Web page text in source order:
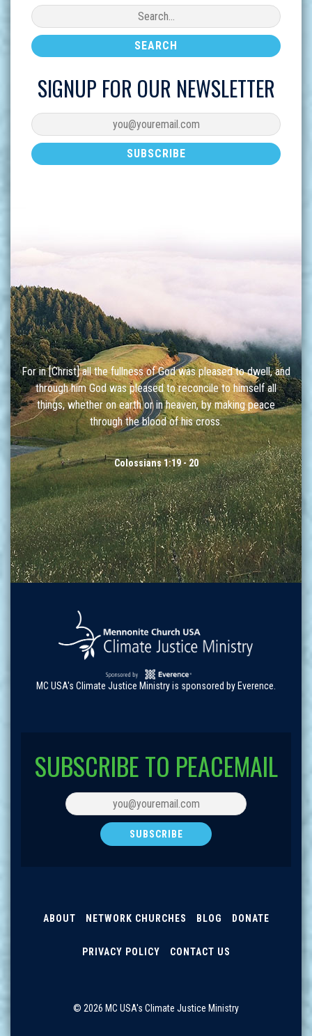
SIGNUP FOR OUR NEWSLETTER
For in [Christ] all the fullness of God was pleased to dwell, and
through him God was pleased to reconcile to himself all
things, whether on earth or in heaven, by making peace
through the blood of his cross.
Colossians 1:19 - 20
MC USA's Climate Justice Ministry is sponsored by Everence.
SUBSCRIBE TO PEACEMAIL
ABOUT NETWORK CHURCHES BLOG DONATE
PRIVACY POLICY CONTACT US
© 2026 MC USA's Climate Justice Ministry